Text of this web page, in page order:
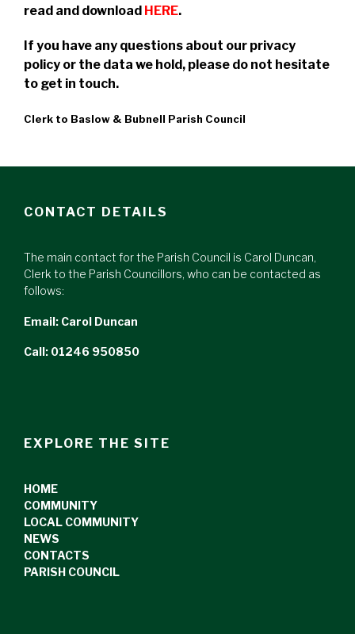
read and download HERE.
If you have any questions about our privacy
policy or the data we hold, please do not hesitate
to get in touch.
Clerk to Baslow & Bubnell Parish Council
CONTACT DETAILS
The main contact for the Parish Council is Carol Duncan,
Clerk to the Parish Councillors, who can be contacted as
follows:
Email: Carol Duncan
Call: 01246 950850
EXPLORE THE SITE
HOME
COMMUNITY
LOCAL COMMUNITY
NEWS
CONTACTS
PARISH COUNCIL